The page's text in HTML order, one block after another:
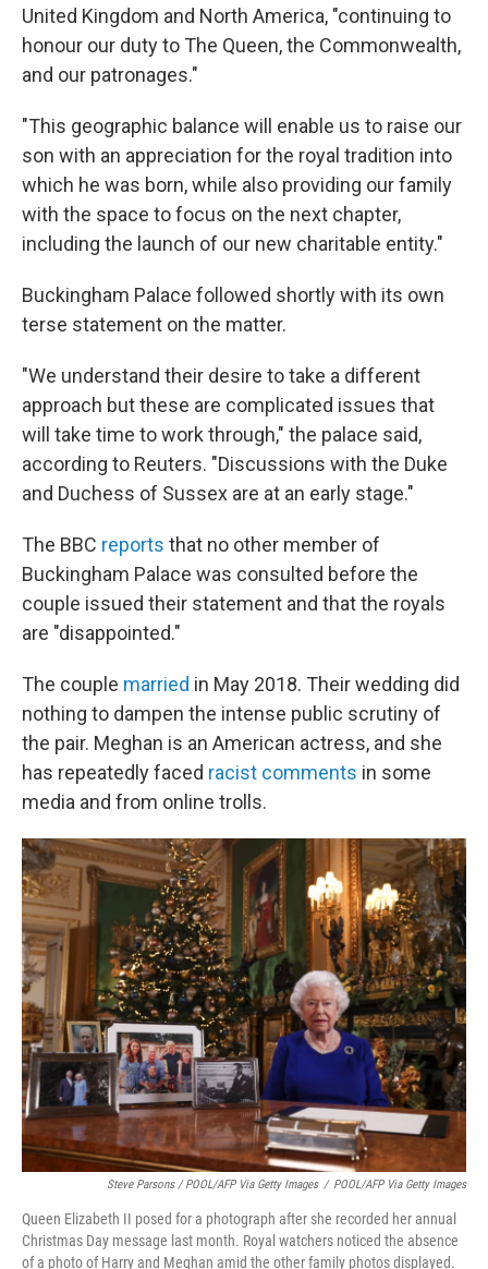
United Kingdom and North America, "continuing to
honour our duty to The Queen, the Commonwealth,
and our patronages."
"This geographic balance will enable us to raise our
son with an appreciation for the royal tradition into
which he was born, while also providing our family
with the space to focus on the next chapter,
including the launch of our new charitable entity."
Buckingham Palace followed shortly with its own
terse statement on the matter.
"We understand their desire to take a different
approach but these are complicated issues that
will take time to work through," the palace said,
according to Reuters. "Discussions with the Duke
and Duchess of Sussex are at an early stage."
The BBC reports that no other member of
Buckingham Palace was consulted before the
couple issued their statement and that the royals
are "disappointed."
The couple married in May 2018. Their wedding did
nothing to dampen the intense public scrutiny of
the pair. Meghan is an American actress, and she
has repeatedly faced racist comments in some
media and from online trolls.
Steve Parsons / POOL/AFP Via Getty Images / POOL/AFP Via Getty Images
Queen Elizabeth II posed for a photograph after she recorded her annual
Christmas Day message last month. Royal watchers noticed the absence
of a photo of Harry and Meghan amid the other family photos displayed.